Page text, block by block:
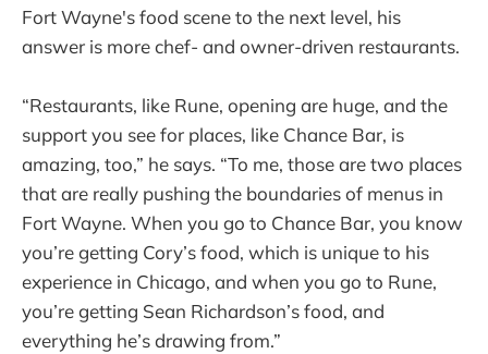
Fort Wayne's food scene to the next level, his
answer is more chef- and owner-driven restaurants.
“Restaurants, like Rune, opening are huge, and the
support you see for places, like Chance Bar, is
amazing, too,” he says. “To me, those are two places
that are really pushing the boundaries of menus in
Fort Wayne. When you go to Chance Bar, you know
you’re getting Cory’s food, which is unique to his
experience in Chicago, and when you go to Rune,
you’re getting Sean Richardson’s food, and
everything he’s drawing from.”